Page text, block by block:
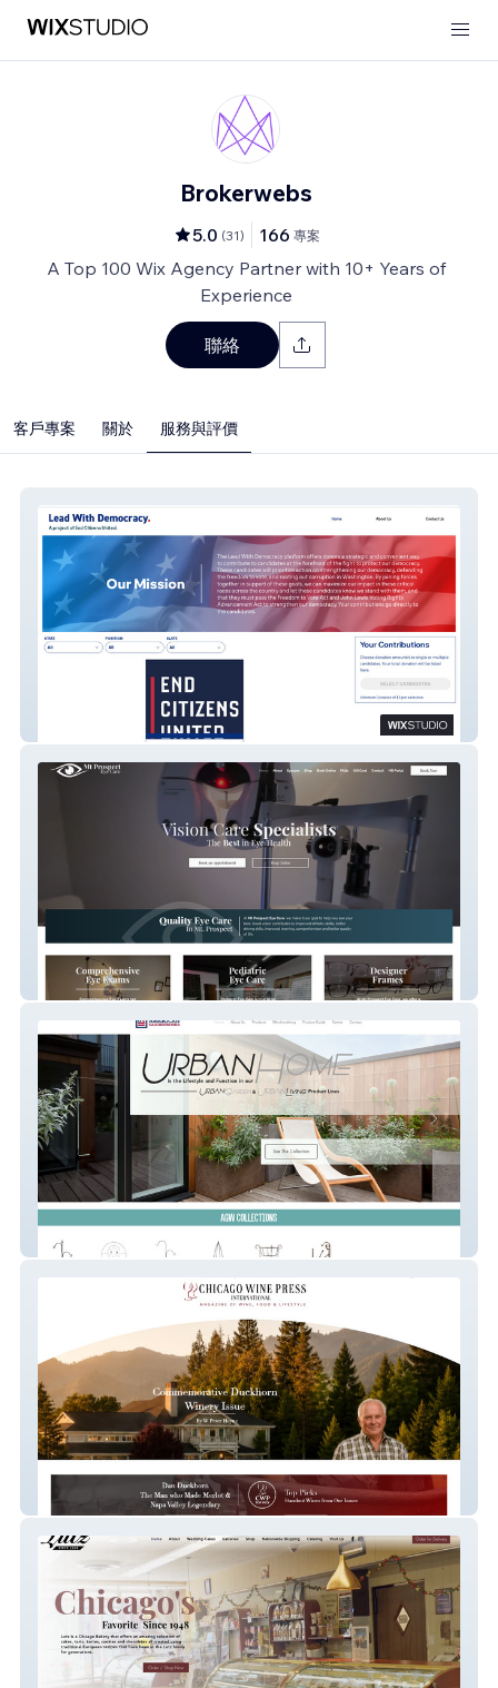
Brokerwebs
5.0 (31) 166 專案
A Top 100 Wix Agency Partner with 10+ Years of
Experience
聯絡
客戶專案 關於 服務與評價
Lead With Democracy
Mt Prospect Eye Care
American Gardenworks
Chicago Wine Press